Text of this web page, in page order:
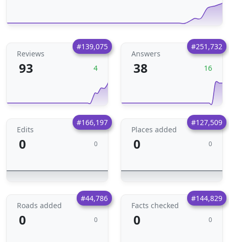
#139,075
Reviews
93 4
#251,732
Answers
38 16
#166,197
Edits
0 0
#127,509
Places added
0 0
#44,786
Roads added
0 0
#144,829
Facts checked
0 0